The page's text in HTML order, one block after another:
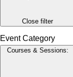
Close filter
Event Category
Courses & Sessions: